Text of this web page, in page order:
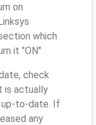
on
which
it "ON"
check
is actually
up-to-date. If
any